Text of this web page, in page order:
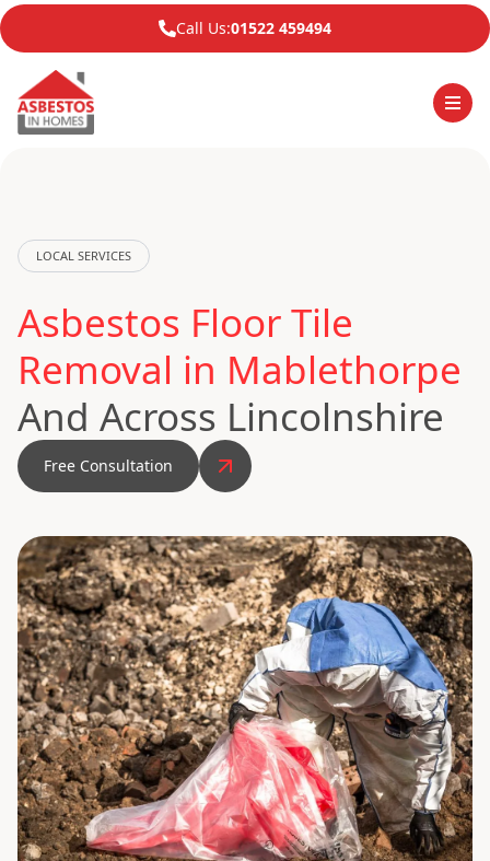
Call Us:01522 459494
LOCAL SERVICES
Asbestos Floor Tile
Removal in Mablethorpe
And Across Lincolnshire
Free Consultation